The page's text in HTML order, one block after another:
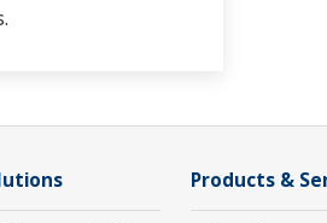
Products &